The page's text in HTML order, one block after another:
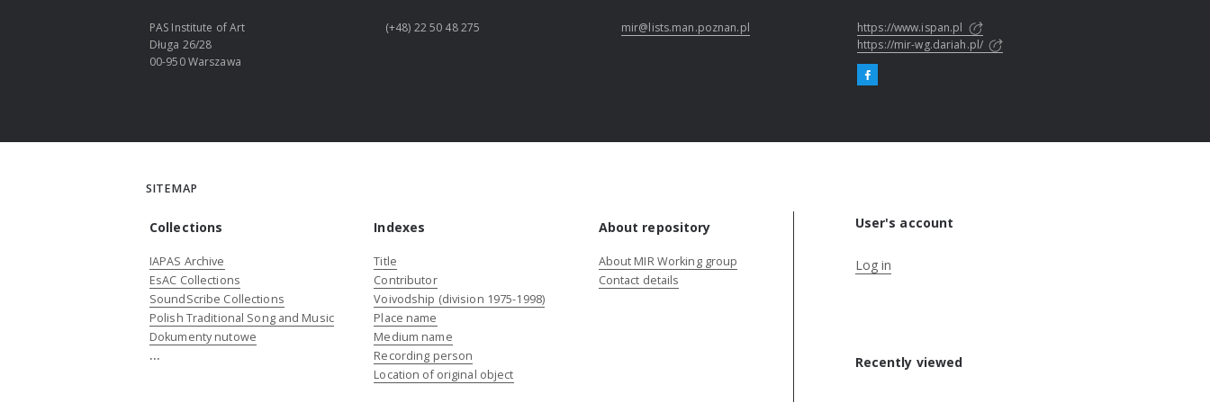
PAS Institute of Art
Długa 26/28
00-950 Warszawa
(+48) 22 50 48 275 mir@lists.man.poznan.pl
https://www.ispan.pl
https://mir-wg.dariah.pl/
SITEMAP
Collections
IAPAS Archive
EsAC Collections
SoundScribe Collections
Polish Traditional Song and Music
Dokumenty nutowe
...
Indexes
Title
Contributor
Voivodship (division 1975-1998)
Place name
Medium name
Recording person
Location of original object
About repository
About MIR Working group
Contact details
User's account
Log in
Recently viewed